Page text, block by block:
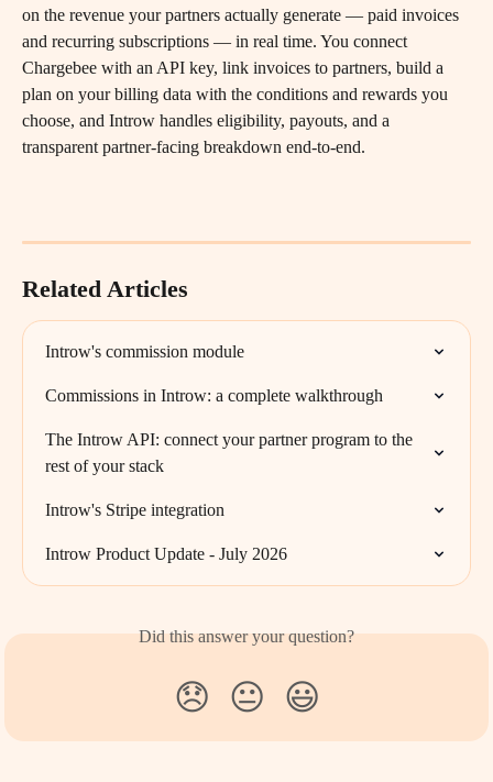
on the revenue your partners actually generate — paid invoices
and recurring subscriptions — in real time. You connect
Chargebee with an API key, link invoices to partners, build a
plan on your billing data with the conditions and rewards you
choose, and Introw handles eligibility, payouts, and a
transparent partner-facing breakdown end-to-end.
Related Articles
Introw's commission module
Commissions in Introw: a complete walkthrough
The Introw API: connect your partner program to the
rest of your stack
Introw's Stripe integration
Introw Product Update - July 2026
Did this answer your question?
😞 😐 😃